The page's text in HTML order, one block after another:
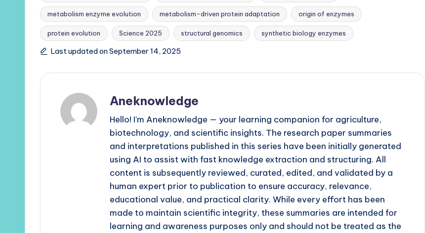
Tags:
metabolism enzyme evolution metabolism-driven protein adaptation origin of enzymes
protein evolution Science 2025 structural genomics synthetic biology enzymes
Last updated on September 14, 2025
Aneknowledge
Hello! I’m Aneknowledge — your learning companion for agriculture,
biotechnology, and scientific insights. The research paper summaries
and interpretations published in this series have been initially generated
using AI to assist with fast knowledge extraction and structuring. All
content is subsequently reviewed, curated, edited, and validated by a
human expert prior to publication to ensure accuracy, relevance,
educational value, and practical clarity. While every effort has been
made to maintain scientific integrity, these summaries are intended for
learning and awareness purposes only and should not be treated as the